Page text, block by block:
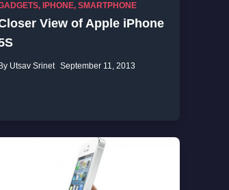
, IPHONE, SMARTPHONE
View of Apple iPhone
By Utsav Srinet September 11, 2013